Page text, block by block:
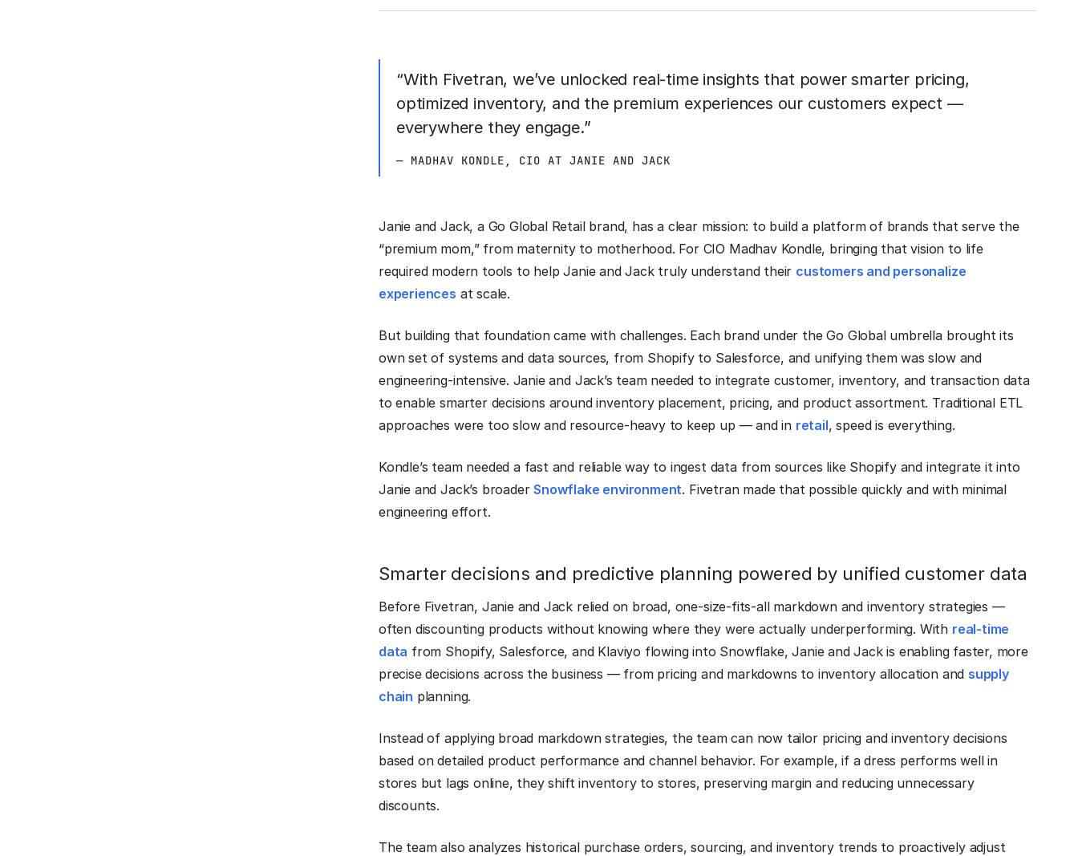
“With Fivetran, we’ve unlocked real-time insights that power smarter pricing,
optimized inventory, and the premium experiences our customers expect —
everywhere they engage.”
— MADHAV KONDLE, CIO AT JANIE AND JACK
Janie and Jack, a Go Global Retail brand, has a clear mission: to build a platform of brands that serve the
“premium mom,” from maternity to motherhood. For CIO Madhav Kondle, bringing that vision to life
required modern tools to help Janie and Jack truly understand their customers and personalize
experiences at scale.
But building that foundation came with challenges. Each brand under the Go Global umbrella brought its
own set of systems and data sources, from Shopify to Salesforce, and unifying them was slow and
engineering-intensive. Janie and Jack’s team needed to integrate customer, inventory, and transaction data
to enable smarter decisions around inventory placement, pricing, and product assortment. Traditional ETL
approaches were too slow and resource-heavy to keep up — and in retail, speed is everything.
Kondle’s team needed a fast and reliable way to ingest data from sources like Shopify and integrate it into
Janie and Jack’s broaderSnowflake environment. Fivetran made that possible quickly and with minimal
engineering effort.
Smarter decisions and predictive planning powered by unified customer data
Before Fivetran, Janie and Jack relied on broad, one-size-fits-all markdown and inventory strategies —
often discounting products without knowing where they were actually underperforming. With real-time
data from Shopify, Salesforce, and Klaviyo flowing into Snowflake, Janie and Jack is enabling faster, more
precise decisions across the business — from pricing and markdowns to inventory allocation and supply
chain planning.
Instead of applying broad markdown strategies, the team can now tailor pricing and inventory decisions
based on detailed product performance and channel behavior. For example, if a dress performs well in
stores but lags online, they shift inventory to stores, preserving margin and reducing unnecessary
discounts.
The team also analyzes historical purchase orders, sourcing, and inventory trends to proactively adjust